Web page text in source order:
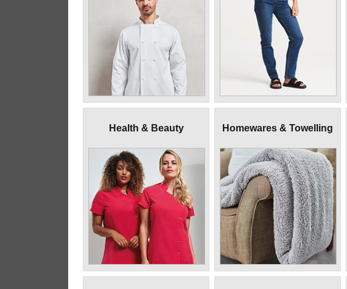
Health & Beauty Homewares & Towelling